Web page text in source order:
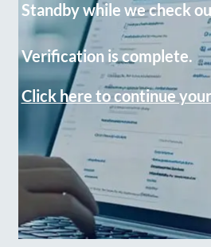
Standby while we check
Verification is complete.
Click here to continue